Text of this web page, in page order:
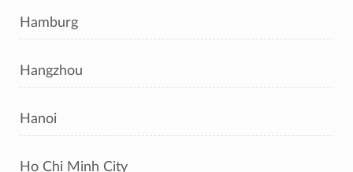
Hamburg
Hangzhou
Hanoi
Ho Chi Minh City